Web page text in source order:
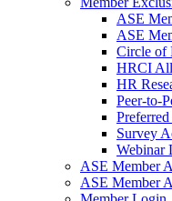
ASE
ASE
Circle of
HRCI
HR
Peer-to-
Survey
Webinar
ASE Member
ASE Member